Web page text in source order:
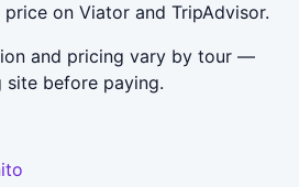
on Viator and TripAdvisor.
and pricing vary by tour —
before paying.